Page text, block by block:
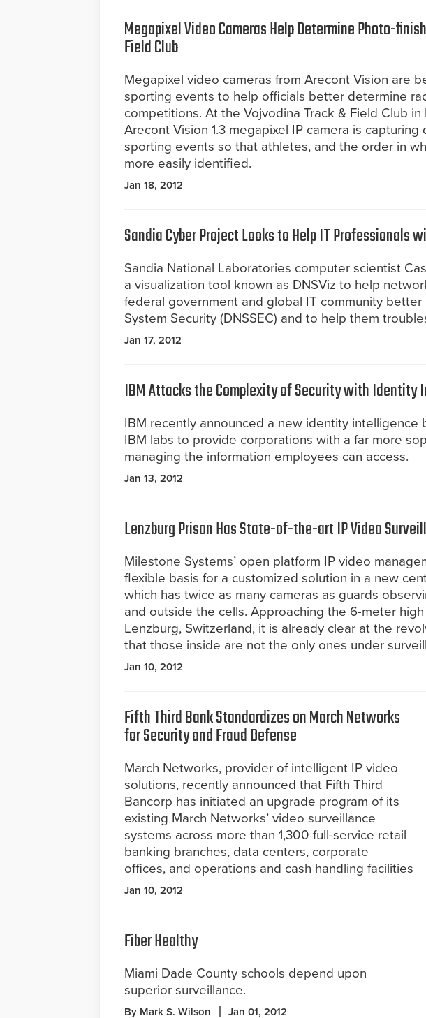
Megapixel Video Cameras Help Determine Photo-
Field Club
Megapixel video cameras from Arecont Vision are
sporting events to help officials better determine
competitions. At the Vojvodina Track & Field Club in
Arecont Vision 1.3 megapixel IP camera is
sporting events so that athletes, and the order in
more easily identified.
Jan 18, 2012
Sandia Cyber Project Looks to Help IT Professionals
Sandia National Laboratories computer scientist
a visualization tool known as DNSViz to help
federal government and global IT community better
System Security (DNSSEC) and to help them
Jan 17, 2012
IBM Attacks the Complexity of Security with Identity
IBM recently announced a new identity intelligence
IBM labs to provide corporations with a far more
managing the information employees can access.
Jan 13, 2012
Lenzburg Prison Has State-of-the-art IP Video
Milestone Systems’ open platform IP video
flexible basis for a customized solution in a new
which has twice as many cameras as guards
and outside the cells. Approaching the 6-meter
Lenzburg, Switzerland, it is already clear at the
that those inside are not the only ones under
Jan 10, 2012
Fifth Third Bank Standardizes on March Networks
for Security and Fraud Defense
March Networks, provider of intelligent IP video
solutions, recently announced that Fifth Third
Bancorp has initiated an upgrade program of its
existing March Networks’ video surveillance
systems across more than 1,300 full-service retail
banking branches, data centers, corporate
offices, and operations and cash handling facilities
Jan 10, 2012
Fiber Healthy
Miami Dade County schools depend upon
superior surveillance.
By Mark S. Wilson Jan 01, 2012